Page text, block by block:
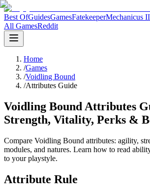
Best OfGuidesGamesFatekeeperMechanicus II
All GamesReddit
Home
/Games
/Voidling Bound
/Attributes Guide
Voidling Bound Attributes
Strength, Vitality, Perks &
Compare Voidling Bound attributes: agility,
modules, and natures. Learn how to read
to your playstyle.
Attribute Rule